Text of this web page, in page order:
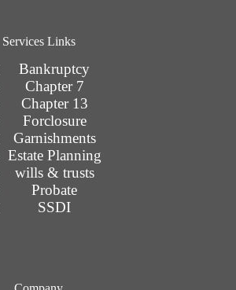
Services Links
Bankruptcy
Chapter 7
Chapter 13
Forclosure
Garnishments
Estate Planning
wills & trusts
Probate
SSDI